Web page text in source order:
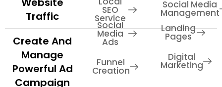
Traffic
SEO
Service
Social Media
Management
Create And
Manage
Powerful Ad
Campaign
Social
Media
Ads
Funnel
Creation
Landing
Pages
Digital
Marketing